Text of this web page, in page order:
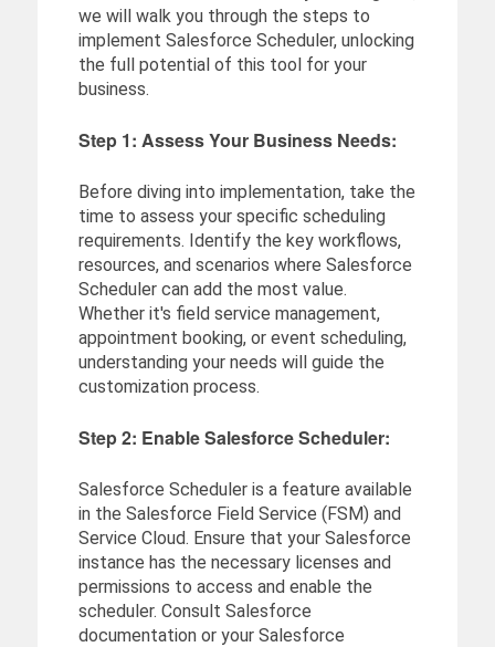
we will walk you through the steps to
implement Salesforce Scheduler, unlocking
the full potential of this tool for your
business.
Step 1: Assess Your Business Needs:
Before diving into implementation, take the
time to assess your specific scheduling
requirements. Identify the key workflows,
resources, and scenarios where Salesforce
Scheduler can add the most value.
Whether it's field service management,
appointment booking, or event scheduling,
understanding your needs will guide the
customization process.
Step 2: Enable Salesforce Scheduler:
Salesforce Scheduler is a feature available
in the Salesforce Field Service (FSM) and
Service Cloud. Ensure that your Salesforce
instance has the necessary licenses and
permissions to access and enable the
scheduler. Consult Salesforce
documentation or your Salesforce